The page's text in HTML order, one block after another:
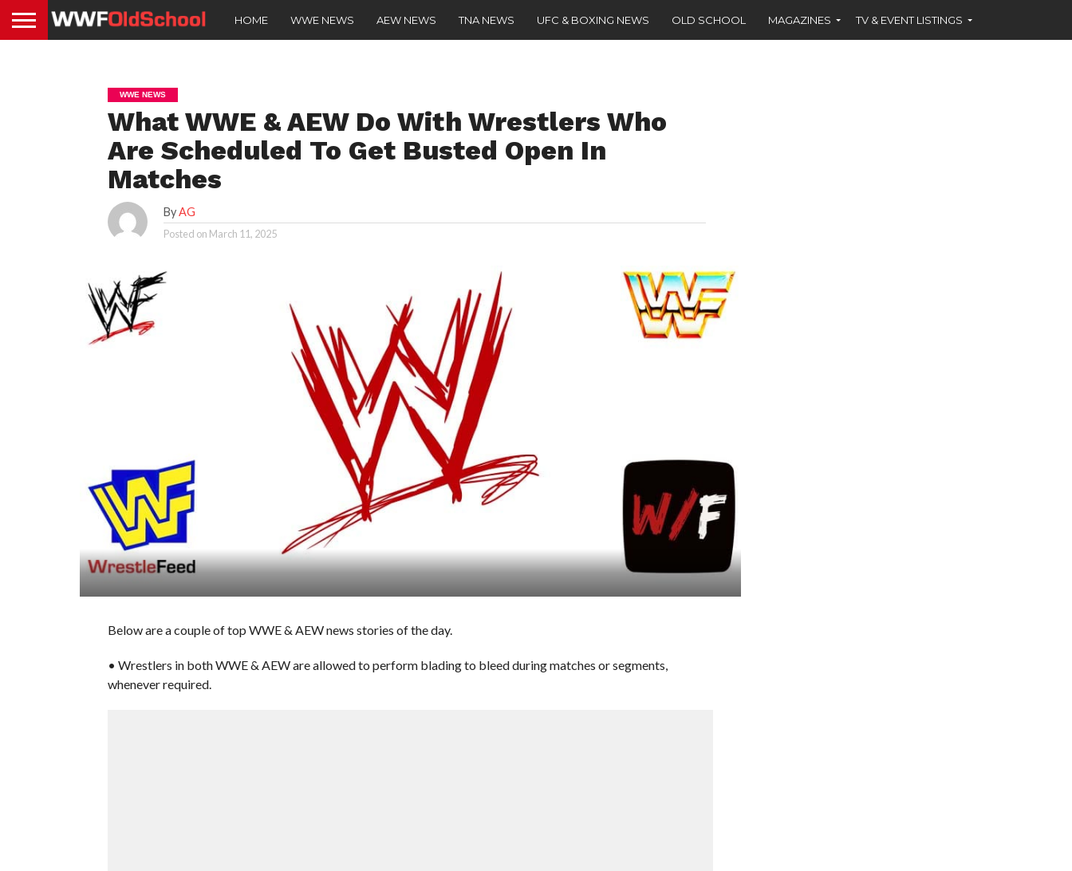
HOME WWE NEWS AEW NEWS TNA NEWS UFC & BOXING NEWS OLD SCHOOL MAGAZINES TV & EVENT LISTINGS
WWE NEWS
What WWE & AEW Do With Wrestlers Who
Are Scheduled To Get Busted Open In
Matches
ByAG
Posted on March 11, 2025
Below are a couple of top WWE & AEW news stories of the day.
• Wrestlers in both WWE & AEW are allowed to perform blading to bleed during matches or segments,
whenever required.